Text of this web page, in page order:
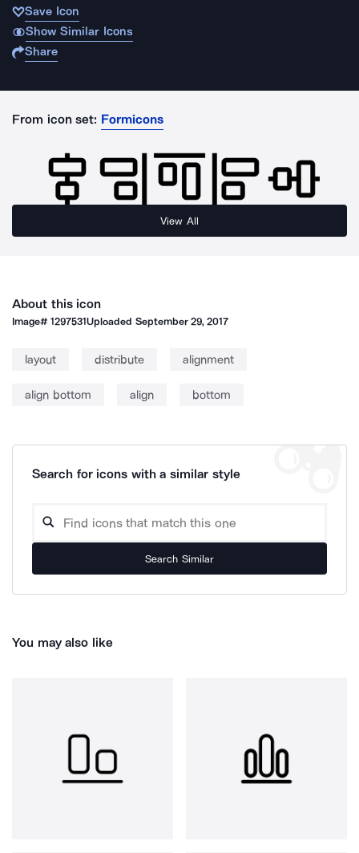
Save Icon
Show Similar Icons
Share
From icon set: Formicons
View All
About this icon
Image#1297531Uploaded September 29, 2017
layout distribute alignment
align bottom align bottom
Search for icons with a similar style
Search Similar
You may also like